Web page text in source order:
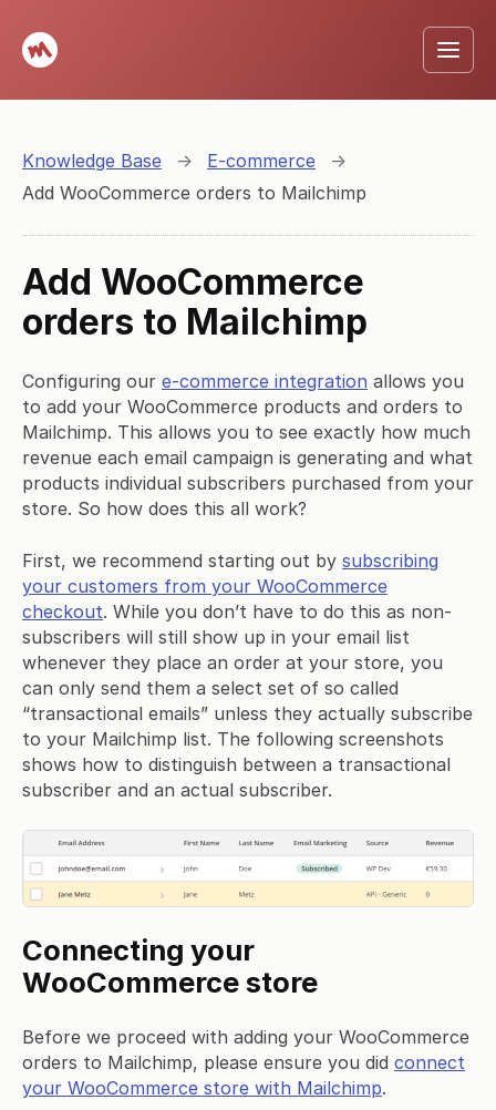
Knowledge Base → E-commerce
→
Add WooCommerce orders to Mailchimp
Add WooCommerce
orders to Mailchimp
Configuring our e-commerce integration allows you
to add your WooCommerce products and orders to
Mailchimp. This allows you to see exactly how much
revenue each email campaign is generating and what
products individual subscribers purchased from your
store. So how does this all work?
First, we recommend starting out by subscribing
your customers from your WooCommerce
checkout. While you don’t have to do this as non-
subscribers will still show up in your email list
whenever they place an order at your store, you
can only send them a select set of so called
“transactional emails” unless they actually subscribe
to your Mailchimp list. The following screenshots
shows how to distinguish between a transactional
subscriber and an actual subscriber.
Connecting your
WooCommerce store
Before we proceed with adding your WooCommerce
orders to Mailchimp, please ensure you did connect
your WooCommerce store with Mailchimp.